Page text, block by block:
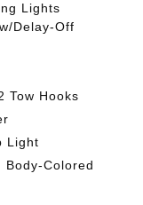
Lights
Delay-Off
Tow Hooks
Light
Body-Colored